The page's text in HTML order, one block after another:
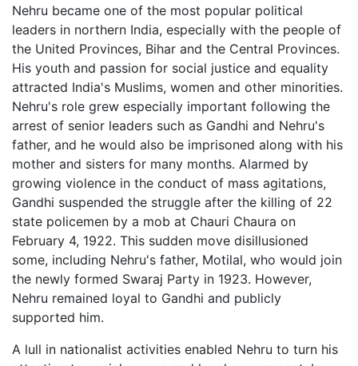
Nehru became one of the most popular political
leaders in northern India, especially with the people of
the United Provinces, Bihar and the Central Provinces.
His youth and passion for social justice and equality
attracted India's Muslims, women and other minorities.
Nehru's role grew especially important following the
arrest of senior leaders such as Gandhi and Nehru's
father, and he would also be imprisoned along with his
mother and sisters for many months. Alarmed by
growing violence in the conduct of mass agitations,
Gandhi suspended the struggle after the killing of 22
state policemen by a mob at Chauri Chaura on
February 4, 1922. This sudden move disillusioned
some, including Nehru's father, Motilal, who would join
the newly formed Swaraj Party in 1923. However,
Nehru remained loyal to Gandhi and publicly
supported him.
A lull in nationalist activities enabled Nehru to turn his